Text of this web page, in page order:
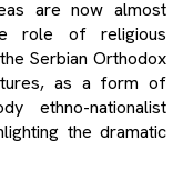
are now almost
role of religious
Serbian Orthodox
as a form of
ethno-nationalist
the dramatic